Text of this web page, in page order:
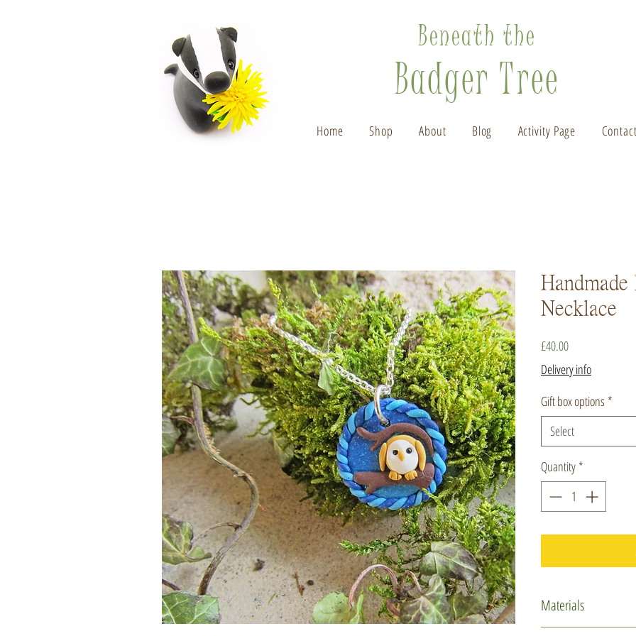
Beneath the
Badger Tree
Home Shop About Blog Activity Page Contact
Handmade
Necklace
£40.00Price
Delivery info
Gift box options *
Select
Quantity *
Materials